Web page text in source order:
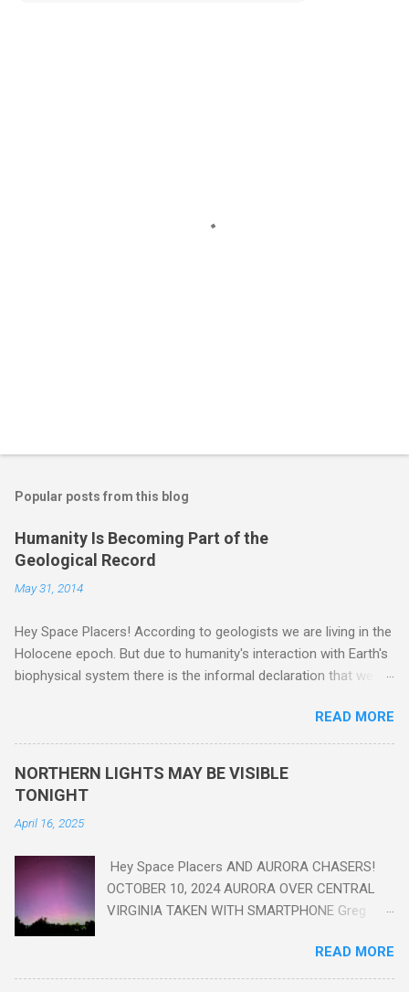
Popular posts from this blog
Humanity Is Becoming Part of the
Geological Record
May 31, 2014
Hey Space Placers! According to geologists we are living in the
Holocene epoch. But due to humanity's interaction with Earth's
biophysical system there is the informal declaration that we
18th Century to present day. Human activity is starting to be
seen in the geologic record, from lead, methane and PLASTIC,
READ MORE
NORTHERN LIGHTS MAY BE VISIBLE
TONIGHT
April 16, 2025
Hey Space Placers AND AURORA CHASERS!
OCTOBER 10, 2024 AURORA OVER CENTRAL
VIRGINIA TAKEN WITH SMARTPHONE Greg
https://www.swpc.noaa.gov/news/cme-
READ MORE